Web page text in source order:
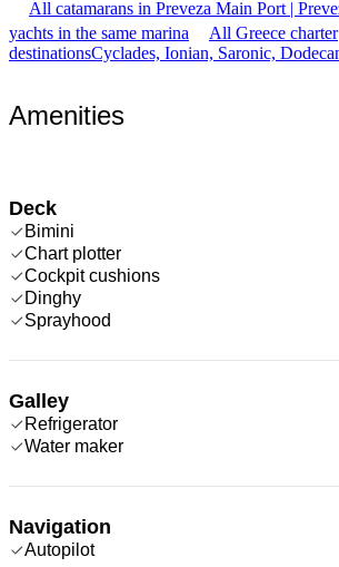
All catamarans in Preveza Main Port |
yachts in the same marina
All Greece charter
destinationsCyclades, Ionian, Saronic,
Amenities
Deck
Bimini
Chart plotter
Cockpit cushions
Dinghy
Sprayhood
Galley
Refrigerator
Water maker
Navigation
Autopilot